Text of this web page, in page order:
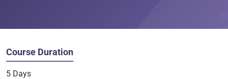
Course Duration
5 Days